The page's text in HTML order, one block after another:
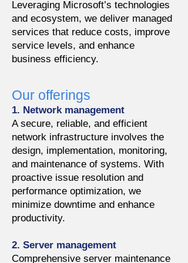
Leveraging Microsoft’s technologies
and ecosystem, we deliver managed
services that reduce costs, improve
service levels, and enhance
business efficiency.
Our offerings
1. Network management
A secure, reliable, and efficient
network infrastructure involves the
design, implementation, monitoring,
and maintenance of systems. With
proactive issue resolution and
performance optimization, we
minimize downtime and enhance
productivity.
2. Server management
Comprehensive server maintenance